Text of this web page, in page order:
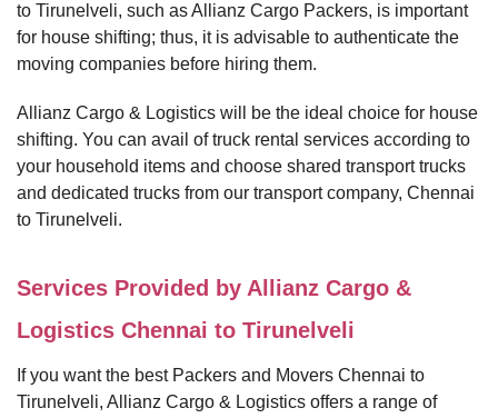
to Tirunelveli, such as Allianz Cargo Packers, is important
for house shifting; thus, it is advisable to authenticate the
moving companies before hiring them.
Allianz Cargo & Logistics will be the ideal choice for house
shifting. You can avail of truck rental services according to
your household items and choose shared transport trucks
and dedicated trucks from our transport company, Chennai
to Tirunelveli.
Services Provided by Allianz Cargo &
Logistics Chennai to Tirunelveli
If you want the best Packers and Movers Chennai to
Tirunelveli, Allianz Cargo & Logistics offers a range of